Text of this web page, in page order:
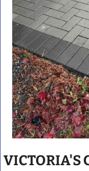
VICTORIA'S